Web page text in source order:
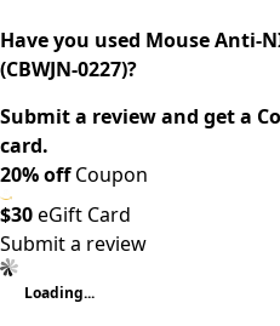
Have you used Mouse Anti-
(CBWJN-0227)?
Submit a review and get a
card.
20% offCoupon
$30eGift Card
Submit a review
Loading...